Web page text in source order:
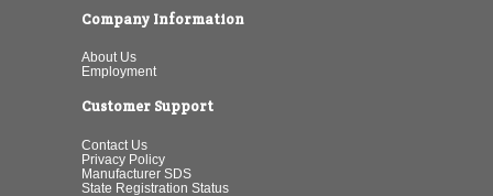
Company Information
About Us
Employment
Customer Support
Contact Us
Privacy Policy
Manufacturer SDS
State Registration Status